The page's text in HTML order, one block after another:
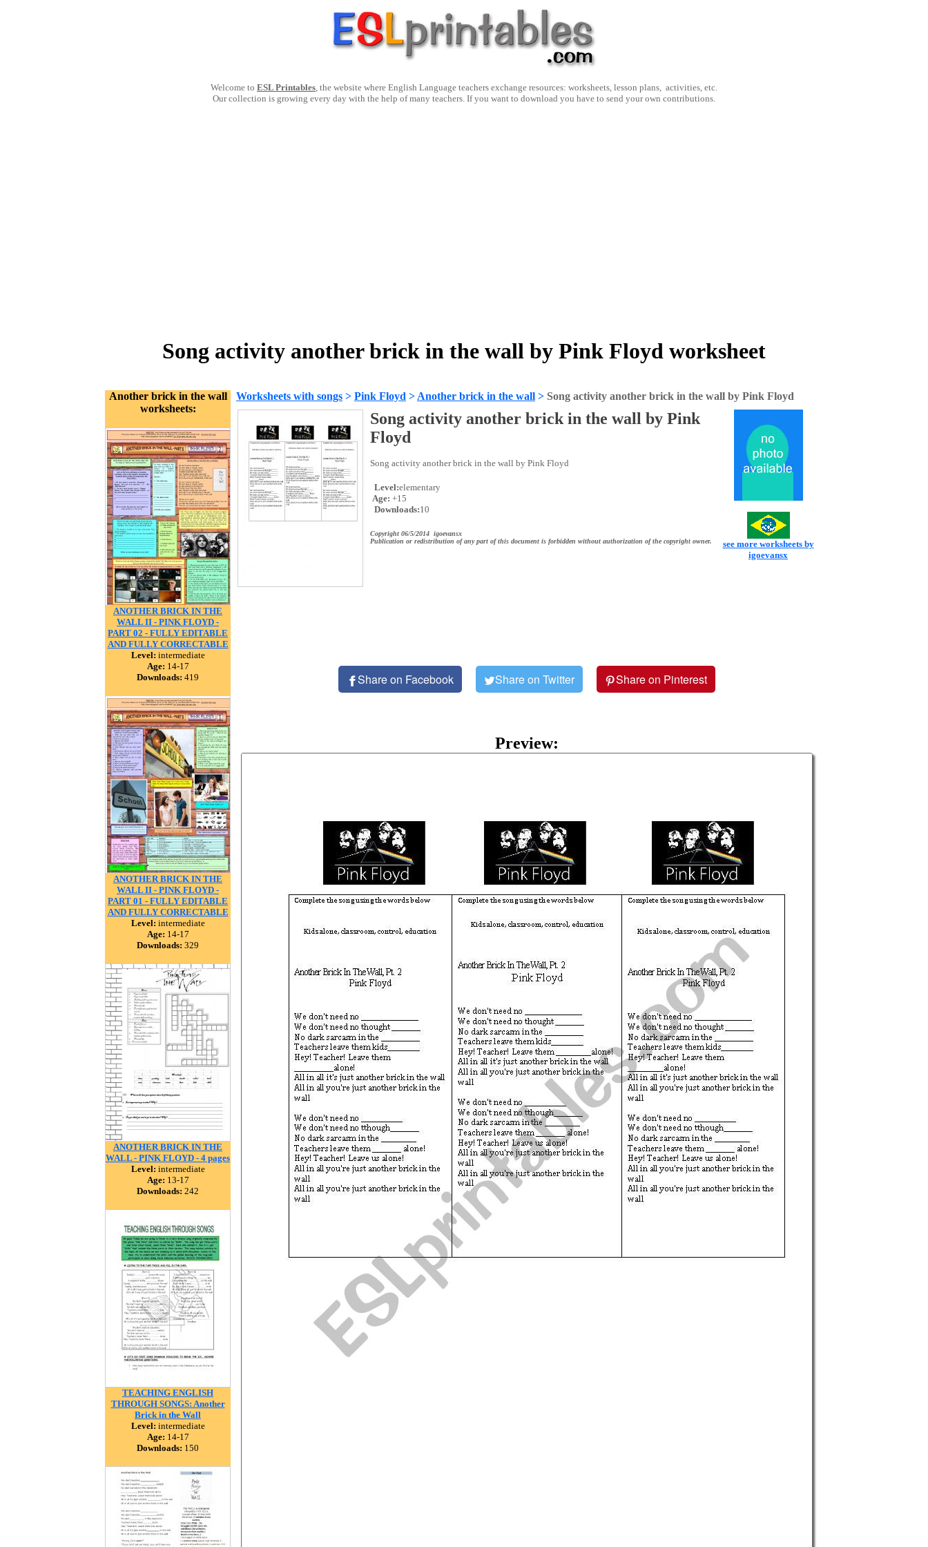
Welcome to ESL Printables, the website where English Language teachers exchange resources: worksheets, lesson plans, activities, etc.
Our collection is growing every day with the help of many teachers. If you want to download you have to send your own contributions.
Song activity another brick in the wall by Pink Floyd worksheet
Another brick in the wall
worksheets:
ANOTHER BRICK IN THE
WALL II - PINK FLOYD -
PART 02 - FULLY EDITABLE
AND FULLY CORRECTABLE
Level: intermediate
Age: 14-17
Downloads: 419
ANOTHER BRICK IN THE
WALL II - PINK FLOYD -
PART 01 - FULLY EDITABLE
AND FULLY CORRECTABLE
Level: intermediate
Age: 14-17
Downloads: 329
ANOTHER BRICK IN THE
WALL - PINK FLOYD - 4 pages
Level: intermediate
Age: 13-17
Downloads: 242
TEACHING ENGLISH
THROUGH SONGS: Another
Brick in the Wall
Level: intermediate
Age: 14-17
Downloads: 150
Worksheets with songs > Pink Floyd > Another brick in the wall > Song activity another brick in the wall by Pink Floyd
Song activity another brick in the wall by Pink
Floyd
Song activity another brick in the wall by Pink Floyd
Level:elementary
Age: +15
Downloads:10
Copyright 06/5/2014 igoevansx
Publication or redistribution of any part of this document is forbidden without authorization of the copyright owner.
see more worksheets by
igoevansx
Share on Facebook Share on Twitter Share on Pinterest
Preview: